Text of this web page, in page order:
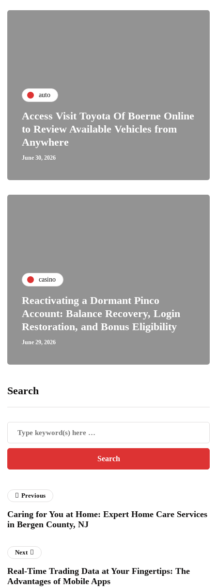
auto
Access Visit Toyota Of Boerne Online
to Review Available Vehicles from
Anywhere
June 30, 2026
casino
Reactivating a Dormant Pinco
Account: Balance Recovery, Login
Restoration, and Bonus Eligibility
June 29, 2026
Search
Previous
Caring for You at Home: Expert Home Care Services
in Bergen County, NJ
Next
Real-Time Trading Data at Your Fingertips: The
Advantages of Mobile Apps